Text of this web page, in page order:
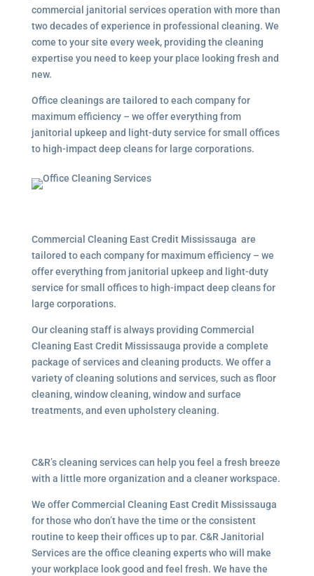
commercial janitorial services operation with more than
two decades of experience in professional cleaning. We
come to your site every week, providing the cleaning
expertise you need to keep your place looking fresh and
new.
Office cleanings are tailored to each company for
maximum efficiency – we offer everything from
janitorial upkeep and light-duty service for small offices
to high-impact deep cleans for large corporations.
Commercial Cleaning East Credit Mississauga are
tailored to each company for maximum efficiency – we
offer everything from janitorial upkeep and light-duty
service for small offices to high-impact deep cleans for
large corporations.
Our cleaning staff is always providing Commercial
Cleaning East Credit Mississauga provide a complete
package of services and cleaning products. We offer a
variety of cleaning solutions and services, such as floor
cleaning, window cleaning, window and surface
treatments, and even upholstery cleaning.
C&R’s cleaning services can help you feel a fresh breeze
with a little more organization and a cleaner workspace.
We offer Commercial Cleaning East Credit Mississauga
for those who don’t have the time or the consistent
routine to keep their offices up to par. C&R Janitorial
Services are the office cleaning experts who will make
your workplace look good and feel fresh. We have the